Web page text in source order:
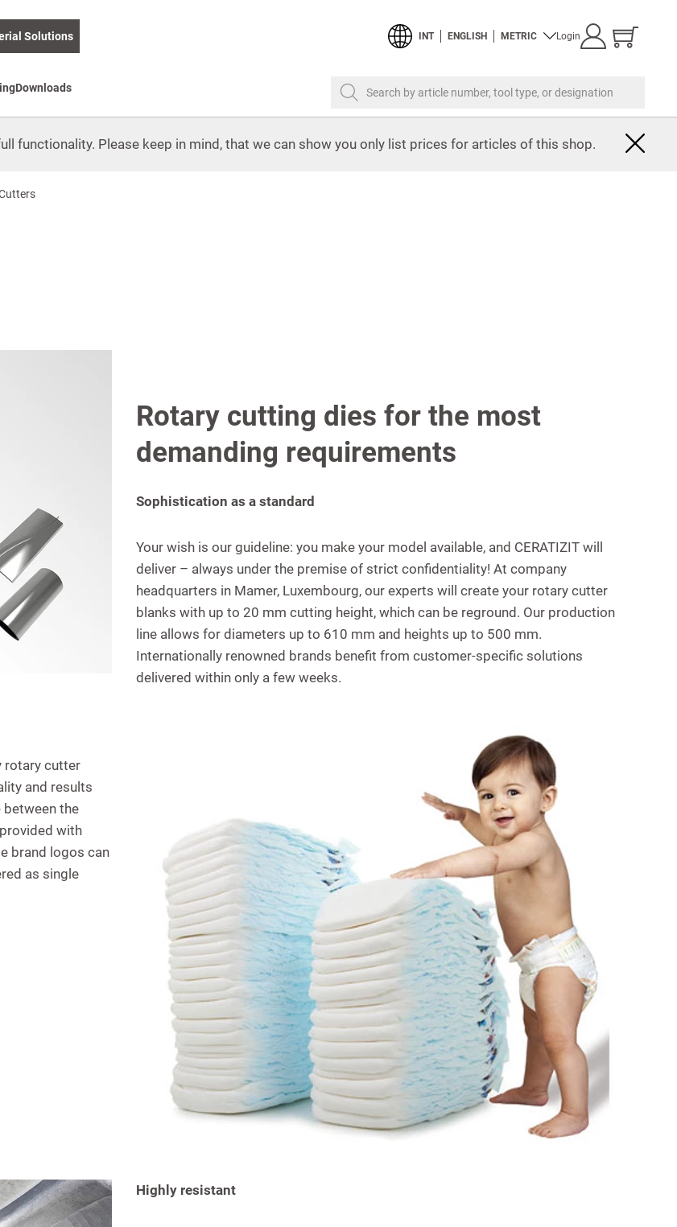
Solutions INT ENGLISH METRIC Login
Show
cart
Downloads Search by article number, tool type, or designation
functionality. Please keep in mind, that we can show you only list prices for articles of this shop.
Rotary cutting dies for the most
demanding requirements
Sophistication as a standard
Your wish is our guideline: you make your model available, and CERATIZIT will
deliver – always under the premise of strict confidentiality! At company
headquarters in Mamer, Luxembourg, our experts will create your rotary cutter
blanks with up to 20 mm cutting height, which can be reground. Our production
line allows for diameters up to 610 mm and heights up to 500 mm.
Internationally renowned brands benefit from customer-specific solutions
delivered within only a few weeks.
rotary cutter
and results
between the
with
brand logos can
as single
Highly resistant